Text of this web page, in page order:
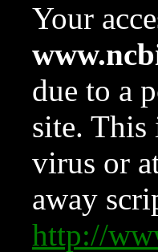
Your
due to a
site. This
virus or
away
http://